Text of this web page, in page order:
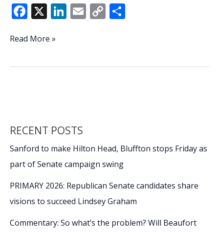
F
e
o
X Li
dI
E C
Li
Time,
Read More »
RECENT POSTS
Sanford to make Hilton Head, Bluffton stops Friday as
part of Senate campaign swing
PRIMARY 2026: Republican Senate candidates share
visions to succeed Lindsey Graham
Commentary: So what’s the problem? Will Beaufort